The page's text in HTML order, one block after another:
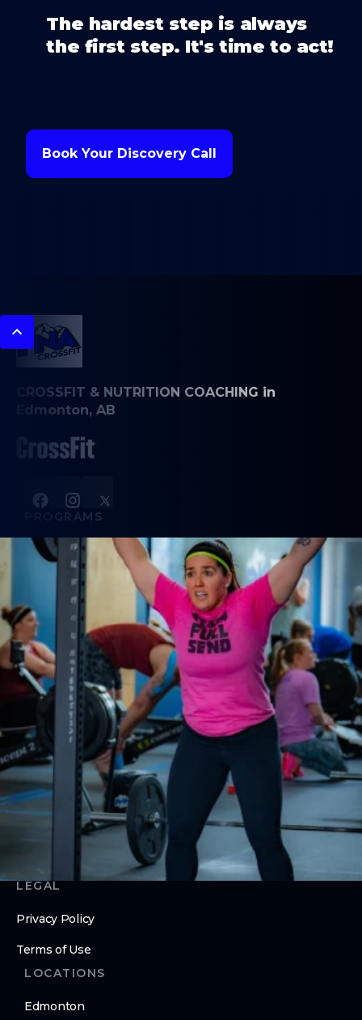
The hardest step is always
the first step. It's time to act!
Book Your Discovery Call
CROSSFIT & NUTRITION COACHING in
Edmonton, AB
PROGRAMS
CrossFit Classes
Weightlifting
Book Appointments
Team Training
CrossFit MAMA
ABOUT
About Us
Contact Us
Membership Pause
Membership Cancellation
LEGAL
Privacy Policy
Terms of Use
LOCATIONS
Edmonton